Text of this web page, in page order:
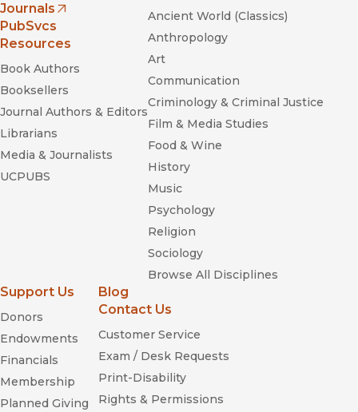
Journals
(opens in new window)
PubSvcs
Resources
Book Authors
Booksellers
Journal Authors & Editors
Librarians
Media & Journalists
UCPUBS
Ancient World (Classics)
Anthropology
Art
Communication
Criminology & Criminal Justice
Film & Media Studies
Food & Wine
History
Music
Psychology
Religion
Sociology
Browse All Disciplines
Support Us
Donors
Endowments
Financials
Membership
Planned Giving
Blog
Contact Us
Customer Service
Exam / Desk Requests
Print-Disability
Rights & Permissions